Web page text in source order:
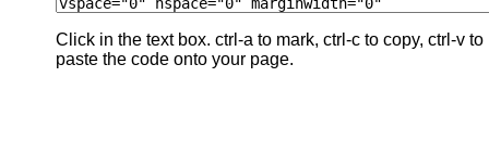
Click in the text box. ctrl-a to mark, ctrl-c to copy, ctrl-v to
paste the code onto your page.